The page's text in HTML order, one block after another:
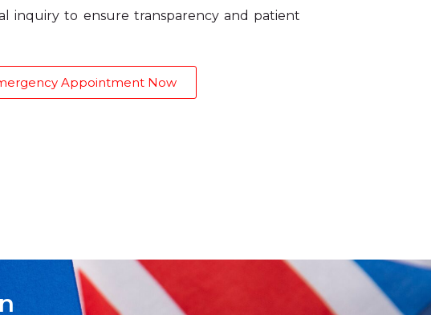
inquiry to ensure transparency and patient
Appointment Now